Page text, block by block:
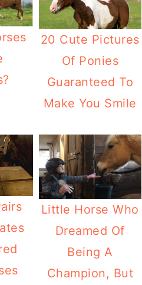
20 Cute Pictures
Of Ponies
Guaranteed To
Make You Smile
Little Horse Who
Dreamed Of
Being A
Champion, But